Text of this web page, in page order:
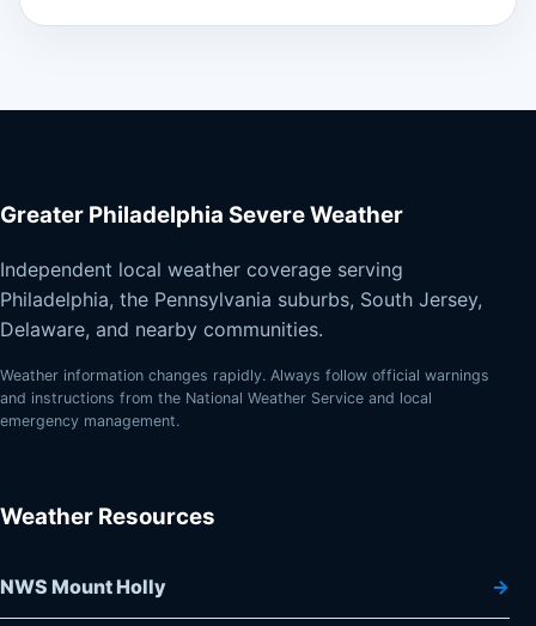
Greater Philadelphia Severe Weather
Independent local weather coverage serving
Philadelphia, the Pennsylvania suburbs, South Jersey,
Delaware, and nearby communities.
Weather information changes rapidly. Always follow official warnings
and instructions from the National Weather Service and local
emergency management.
Weather Resources
NWS Mount Holly